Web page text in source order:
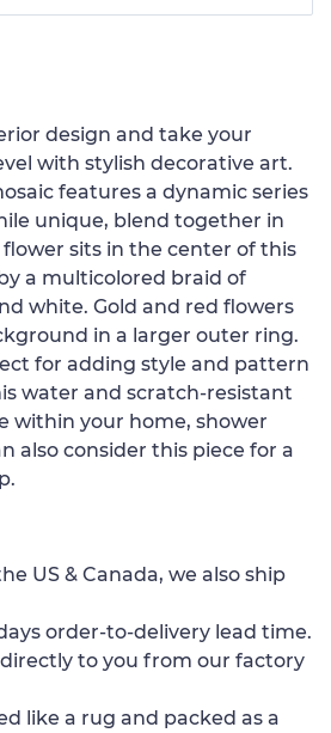
design and take your
with stylish decorative art.
features a dynamic series
unique, blend together in
sits in the center of this
a multicolored braid of
white. Gold and red flowers
in a larger outer ring.
for adding style and pattern
water and scratch-resistant
within your home, shower
also consider this piece for a
US & Canada, we also ship
order-to-delivery lead time.
directly to you from our factory
like a rug and packed as a